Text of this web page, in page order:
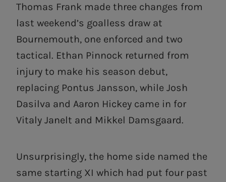
Thomas Frank made three changes from
last weekend’s goalless draw at
Bournemouth, one enforced and two
tactical. Ethan Pinnock returned from
injury to make his season debut,
replacing Pontus Jansson, while Josh
Dasilva and Aaron Hickey came in for
Vitaly Janelt and Mikkel Damsgaard.
Unsurprisingly, the home side named the
same starting XI which had put four past